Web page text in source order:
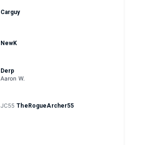
Carguy
NewK
Derp
Aaron W.
JC55 TheRogueArcher55